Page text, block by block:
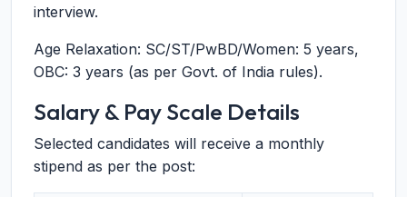
interview.
Age Relaxation: SC/ST/PwBD/Women: 5 years,
OBC: 3 years (as per Govt. of India rules).
Salary & Pay Scale Details
Selected candidates will receive a monthly
stipend as per the post: